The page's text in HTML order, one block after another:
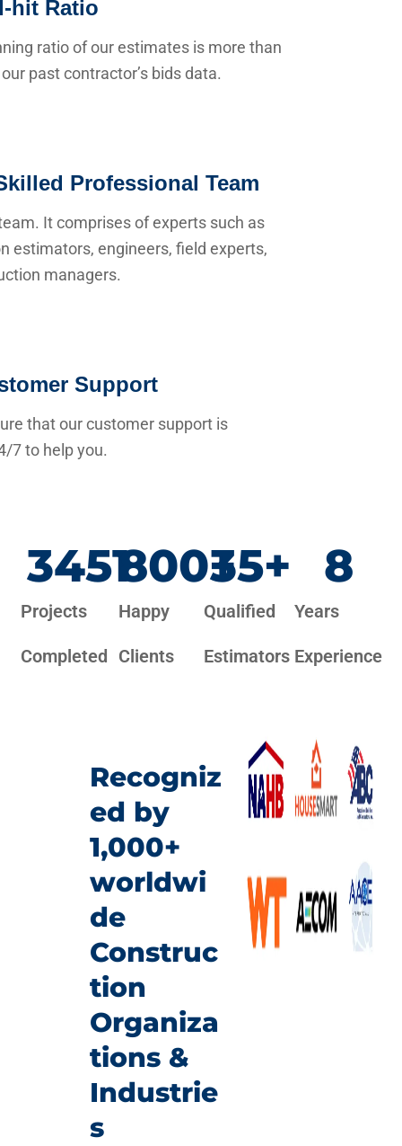
hit Ratio
ratio of our estimates is more than
past contractor’s bids data.
Professional Team
It comprises of experts such as
estimators, engineers, field experts,
managers.
Support
that our customer support is
7 to help you.
Projects
Completed
3451
Happy
Clients
800+
Qualified
Estimators
35+
Years
Experience
8
Recogniz
ed by
1,000+
worldwi
de
Construc
tion
Organiza
tions &
Industrie
s